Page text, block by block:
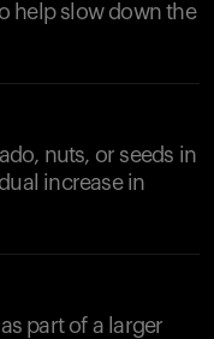
help slow down the
nuts, or seeds in
increase in
part of a larger